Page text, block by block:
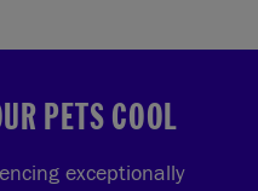
PETS COOL
exceptionally